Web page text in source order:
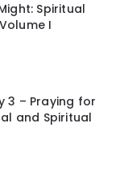
Spiritual
I
3 – Praying for
and Spiritual